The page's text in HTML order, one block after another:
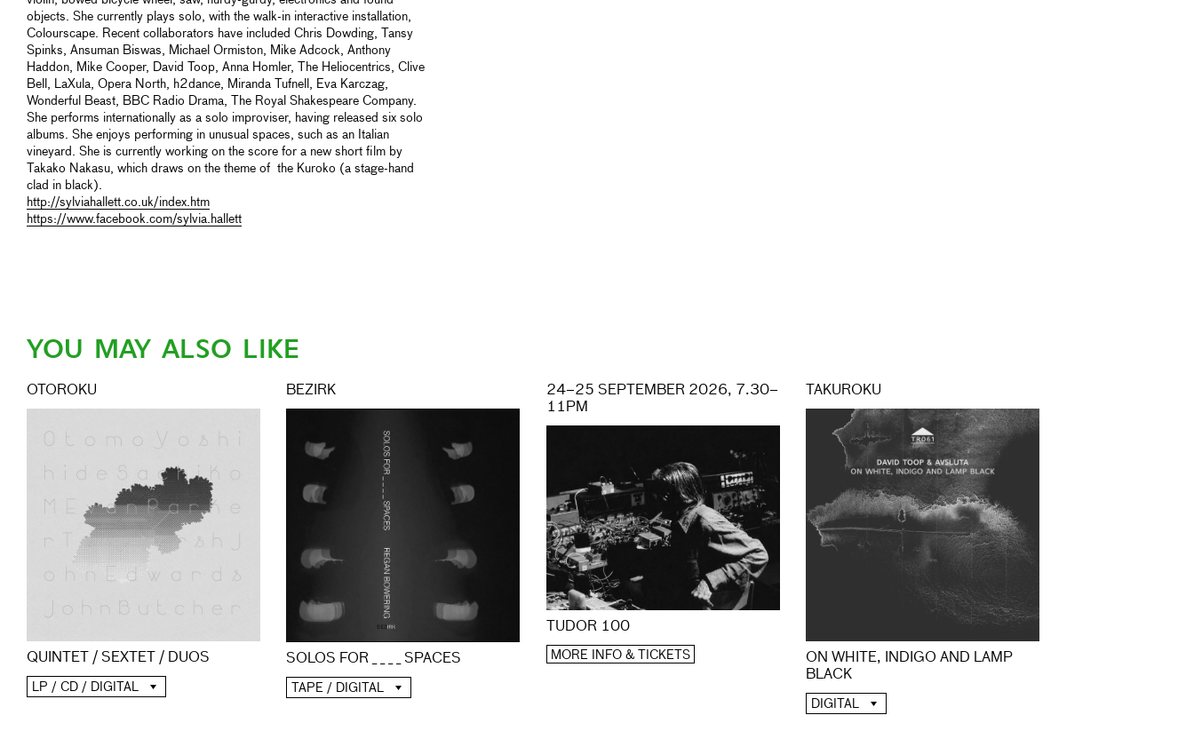
objects. She currently plays solo, with the walk-in interactive installation,
Colourscape. Recent collaborators have included Chris Dowding, Tansy
Spinks, Ansuman Biswas, Michael Ormiston, Mike Adcock, Anthony
Haddon, Mike Cooper, David Toop, Anna Homler, The Heliocentrics, Clive
Bell, LaXula, Opera North, h2dance, Miranda Tufnell, Eva Karczag,
Wonderful Beast, BBC Radio Drama, The Royal Shakespeare Company.
She performs internationally as a solo improviser, having released six solo
albums. She enjoys performing in unusual spaces, such as an Italian
vineyard. She is currently working on the score for a new short film by
Takako Nakasu, which draws on the theme of the Kuroko (a stage-hand
clad in black).
http://sylviahallett.co.uk/index.htm
https://www.facebook.com/sylvia.hallett
YOU MAY ALSO LIKE
OTOROKU
QUINTET / SEXTET / DUOS
LP / CD / DIGITAL
BEZIRK
SOLOS FOR _ _ _ _ SPACES
TAPE / DIGITAL
24–25 SEPTEMBER 2026, 7.30–
11PM
TUDOR 100
MORE INFO & TICKETS
TAKUROKU
ON WHITE, INDIGO AND LAMP
BLACK
DIGITAL